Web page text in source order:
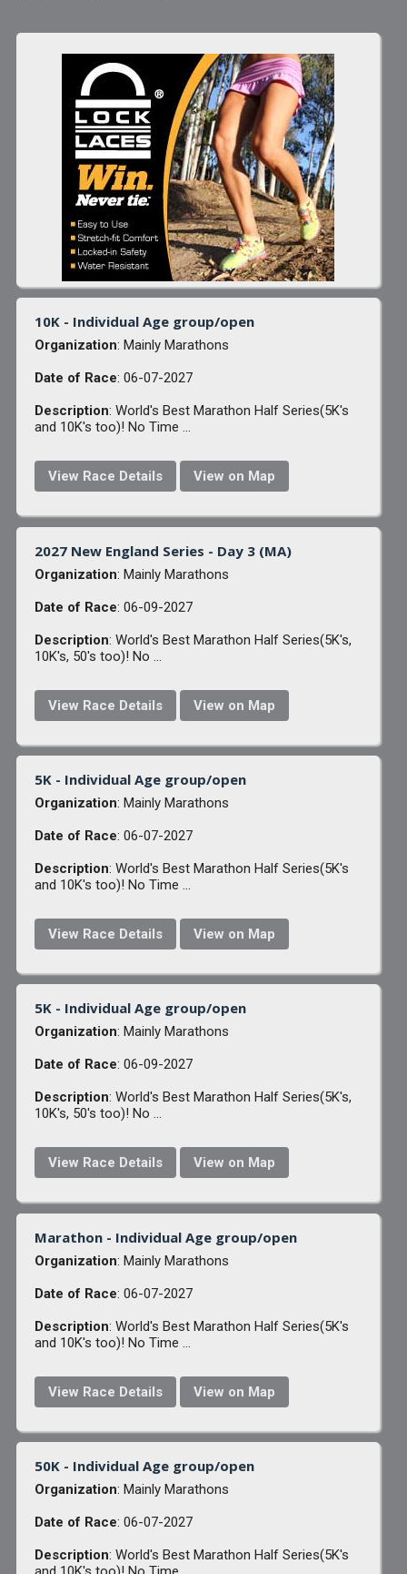
10K - Individual Age group/open
Organization: Mainly Marathons
Date of Race: 06-07-2027
Description: World's Best Marathon Half Series(5K's
and 10K's too)! No Time ...
View Race Details View on Map
2027 New England Series - Day 3 (MA)
Organization: Mainly Marathons
Date of Race: 06-09-2027
Description: World's Best Marathon Half Series(5K's,
10K's, 50's too)! No ...
View Race Details View on Map
5K - Individual Age group/open
Organization: Mainly Marathons
Date of Race: 06-07-2027
Description: World's Best Marathon Half Series(5K's
and 10K's too)! No Time ...
View Race Details View on Map
5K - Individual Age group/open
Organization: Mainly Marathons
Date of Race: 06-09-2027
Description: World's Best Marathon Half Series(5K's,
10K's, 50's too)! No ...
View Race Details View on Map
Marathon - Individual Age group/open
Organization: Mainly Marathons
Date of Race: 06-07-2027
Description: World's Best Marathon Half Series(5K's
and 10K's too)! No Time ...
View Race Details View on Map
50K - Individual Age group/open
Organization: Mainly Marathons
Date of Race: 06-07-2027
Description: World's Best Marathon Half Series(5K's